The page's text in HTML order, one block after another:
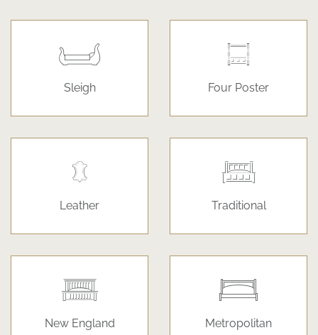
Sleigh Four Poster
Leather Traditional
New England Metropolitan